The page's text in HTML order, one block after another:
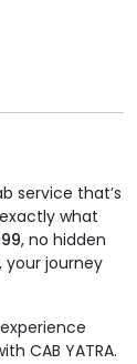
service that’s
what
, no hidden
your journey
CAB YATRA.